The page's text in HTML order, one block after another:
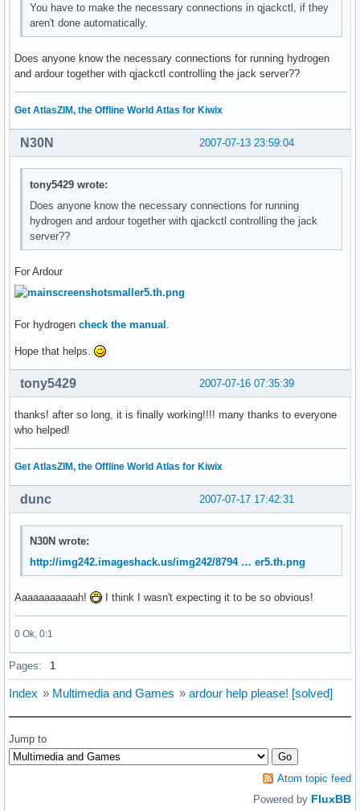
You have to make the necessary connections in qjackctl, if they
aren't done automatically.
Does anyone know the necessary connections for running hydrogen
and ardour together with qjackctl controlling the jack server??
Get AtlasZIM, the Offline World Atlas for Kiwix
2007-07-13 23:59:04
N30N
tony5429 wrote:
Does anyone know the necessary connections for running
hydrogen and ardour together with qjackctl controlling the jack
server??
For Ardour
For hydrogen check the manual
Hope that helps.
2007-07-16 07:35:39
tony5429
thanks! after so long, it is finally working!!!! many thanks to everyone
who helped!
Get AtlasZIM, the Offline World Atlas for Kiwix
2007-07-17 17:42:31
dunc
N30N wrote:
http://img242.imageshack.us/img242/8794 … er5.th.png
Aaaaaaaaaaah! I think I wasn't expecting it to be so obvious!
0 Ok, 0:1
Pages: 1
Index » Multimedia and Games » ardour help please! [solved]
Jump to
Atom topic feed
Powered by FluxBB